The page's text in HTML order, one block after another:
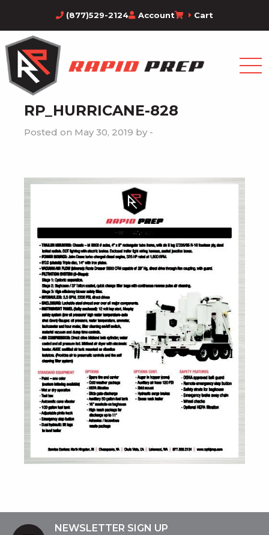
(877)529-2124 Account Cart
RP_HURRICANE-828
Posted on May 30, 2019 by -
NEWSLETTER SIGN UP